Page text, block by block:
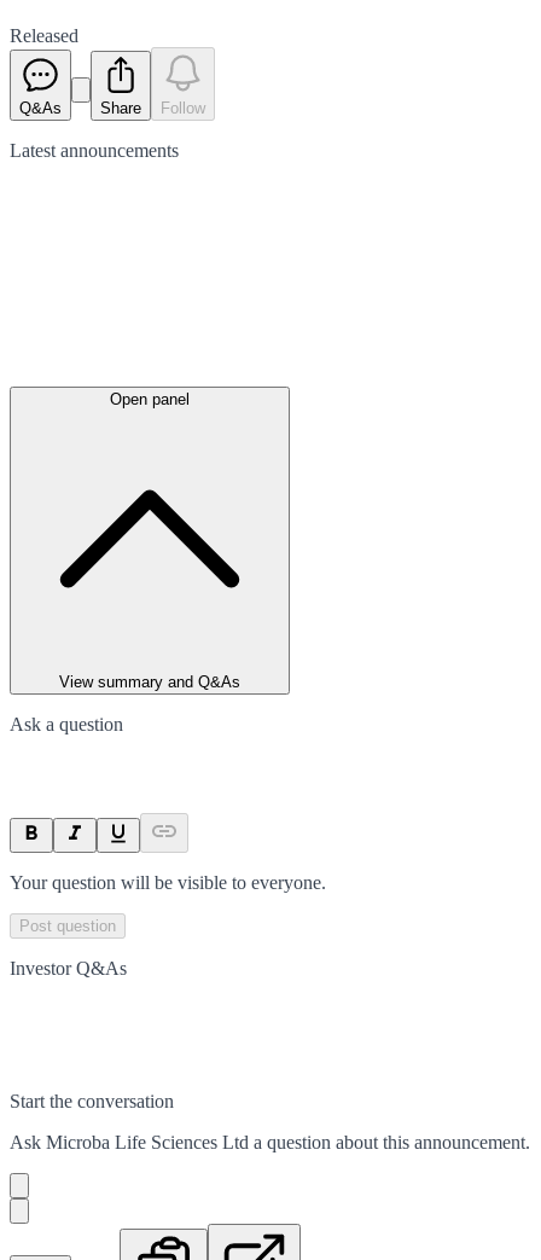
Released
Q&As Share Follow
Latest announcements
Open panel
View summary and Q&As
Ask a question
Your question will be visible to everyone.
Post question
Investor Q&As
Start the conversation
Ask Microba Life Sciences Ltd a question about this announcement.